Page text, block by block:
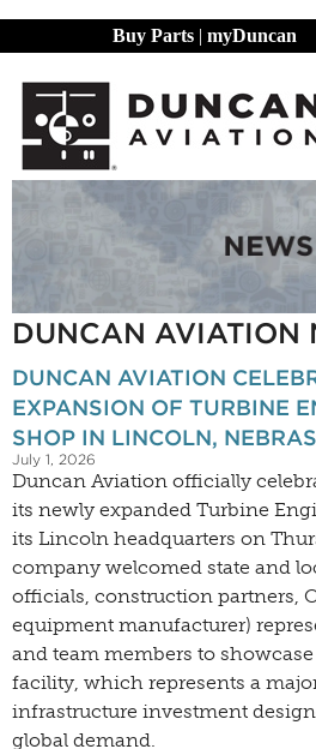
Buy Parts | myDuncan
DUNCAN AVIATION
DUNCAN AVIATION
EXPANSION OF TURBINE
SHOP IN LINCOLN,
July 1, 2026
Duncan Aviation officially
its newly expanded Turbine
its Lincoln headquarters on
company welcomed state and
officials, construction partners,
equipment manufacturer)
and team members to
facility, which represents a
infrastructure investment
global demand.